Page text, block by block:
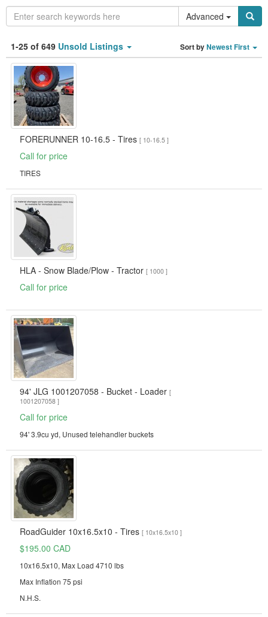
Advanced
Category
Type
1-25 of 649 Unsold Listings Sort byNewest First
FORERUNNER 10-16.5 - Tires [ 10-16.5 ]
Call for price
TIRES
HLA - Snow Blade/Plow - Tractor [ 1000 ]
Call for price
94' JLG 1001207058 - Bucket - Loader [
1001207058 ]
Call for price
94' 3.9cu yd, Unused telehandler buckets
RoadGuider 10x16.5x10 - Tires [ 10x16.5x10 ]
$195.00 CAD
10x16.5x10, Max Load 4710 lbs
Max Inflation 75 psi
N.H.S.